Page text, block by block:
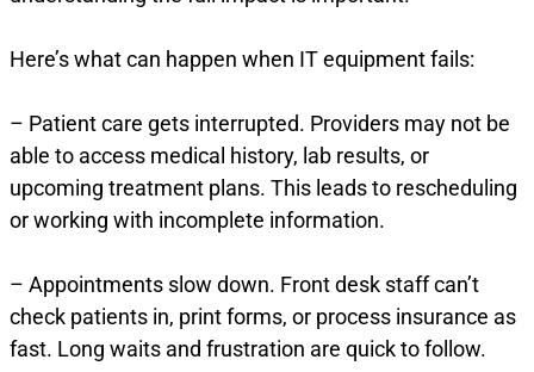
Here’s what can happen when IT equipment fails:
– Patient care gets interrupted. Providers may not be
able to access medical history, lab results, or
upcoming treatment plans. This leads to rescheduling
or working with incomplete information.
– Appointments slow down. Front desk staff can’t
check patients in, print forms, or process insurance as
fast. Long waits and frustration are quick to follow.